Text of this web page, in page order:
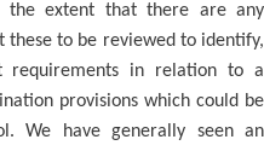
the extent that there are any
these to be reviewed to identify,
requirements in relation to a
provisions which could be
We have generally seen an